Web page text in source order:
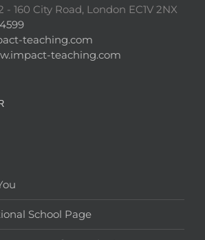
- 160 City Road, London EC1V 2NX
teaching.com
teaching.com
School Page